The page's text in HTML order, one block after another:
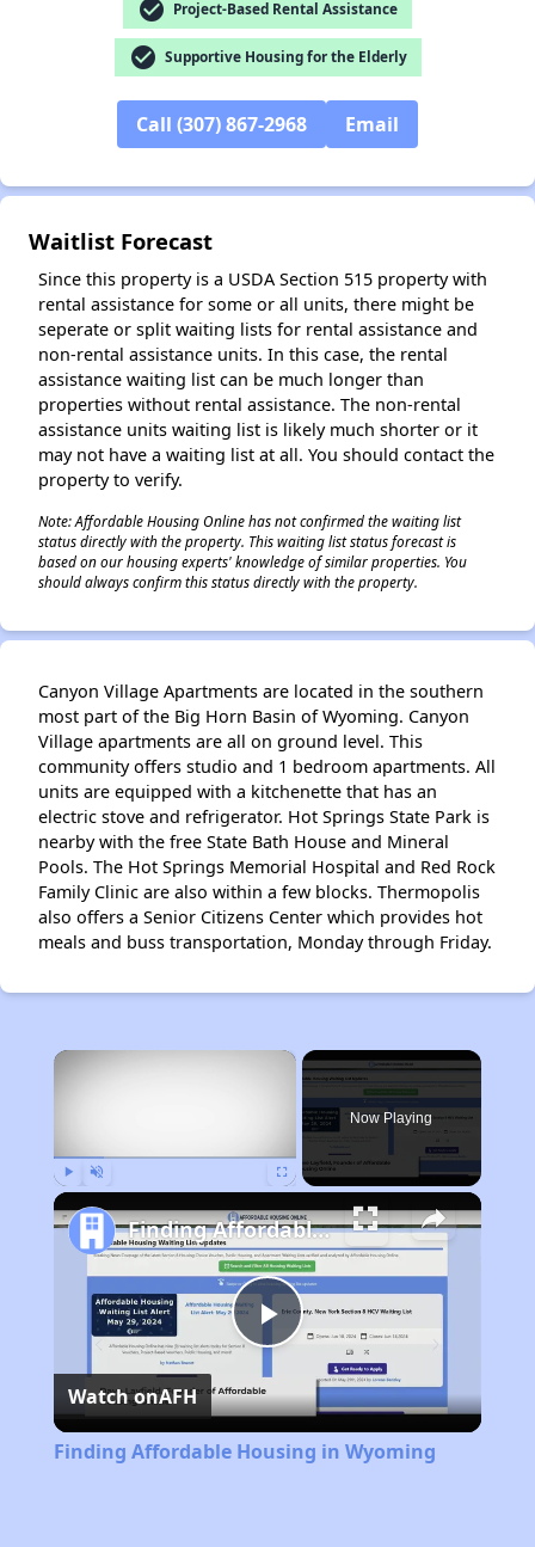
check_circle Project-Based Rental Assistance
check_circle Supportive Housing for the Elderly
Call (307) 867-2968 Email
Waitlist Forecast
Since this property is a USDA Section 515 property with
rental assistance for some or all units, there might be
seperate or split waiting lists for rental assistance and
non-rental assistance units. In this case, the rental
assistance waiting list can be much longer than
properties without rental assistance. The non-rental
assistance units waiting list is likely much shorter or it
may not have a waiting list at all. You should contact the
property to verify.
Note: Affordable Housing Online has not confirmed the waiting list
status directly with the property. This waiting list status forecast is
based on our housing experts' knowledge of similar properties. You
should always confirm this status directly with the property.
Canyon Village Apartments are located in the southern
most part of the Big Horn Basin of Wyoming. Canyon
Village apartments are all on ground level. This
community offers studio and 1 bedroom apartments. All
units are equipped with a kitchenette that has an
electric stove and refrigerator. Hot Springs State Park is
nearby with the free State Bath House and Mineral
Pools. The Hot Springs Memorial Hospital and Red Rock
Family Clinic are also within a few blocks. Thermopolis
also offers a Senior Citizens Center which provides hot
meals and buss transportation, Monday through Friday.
×
Now Playing
Play
Video
Finding Affordable Housing in Wyoming
Watch onAFH
Finding Affordable Housing in Wyoming